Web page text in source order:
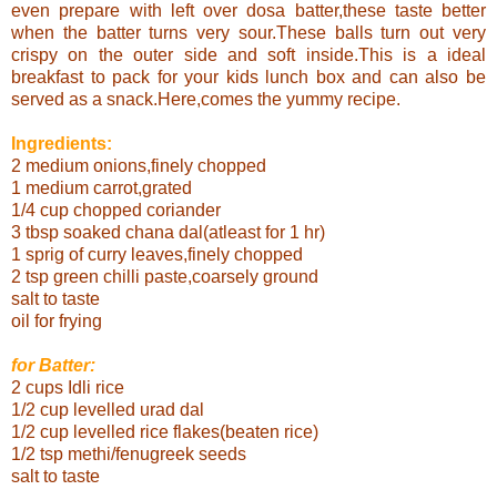
even prepare with left over dosa batter,these taste better
when the batter turns very sour.These balls turn out very
crispy on the outer side and soft inside.This is a ideal
breakfast to pack for your kids lunch box and can also be
served as a snack.Here,comes the yummy recipe.
Ingredients:
2 medium onions,finely chopped
1 medium carrot,grated
1/4 cup chopped coriander
3 tbsp soaked chana dal(atleast for 1 hr)
1 sprig of curry leaves,finely chopped
2 tsp green chilli paste,coarsely ground
salt to taste
oil for frying
for Batter:
2 cups Idli rice
1/2 cup levelled urad dal
1/2 cup levelled rice flakes(beaten rice)
1/2 tsp methi/fenugreek seeds
salt to taste